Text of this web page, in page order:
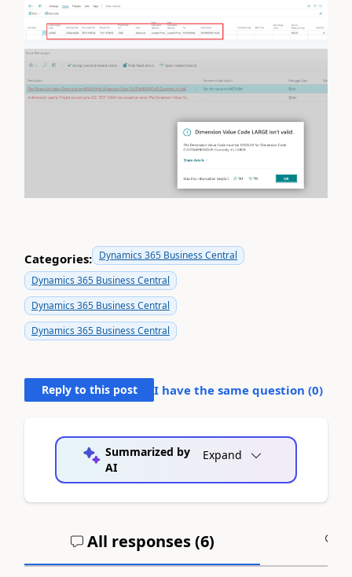
Categories: Dynamics 365 Business Central
Dynamics 365 Business Central
Dynamics 365 Business Central
Dynamics 365 Business Central
Reply to this post I have the same question (0)
Summarized by
AI
Expand
All responses (6)